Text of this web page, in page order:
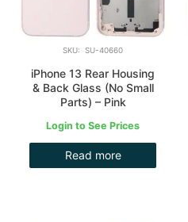
SKU: SU-40660
iPhone 13 Rear Housing
& Back Glass (No Small
Parts) – Pink
Login to See Prices
Read more